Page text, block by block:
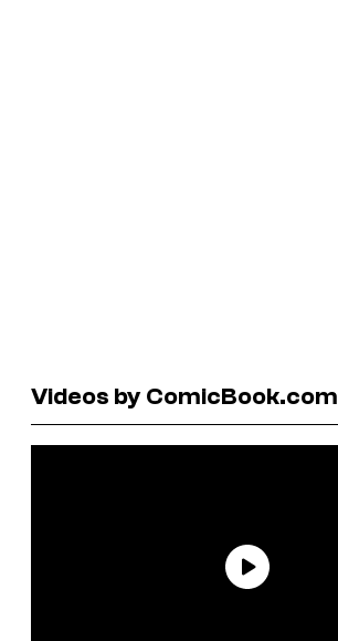
Videos by ComicBook.com